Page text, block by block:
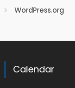
WordPress.org
Calendar